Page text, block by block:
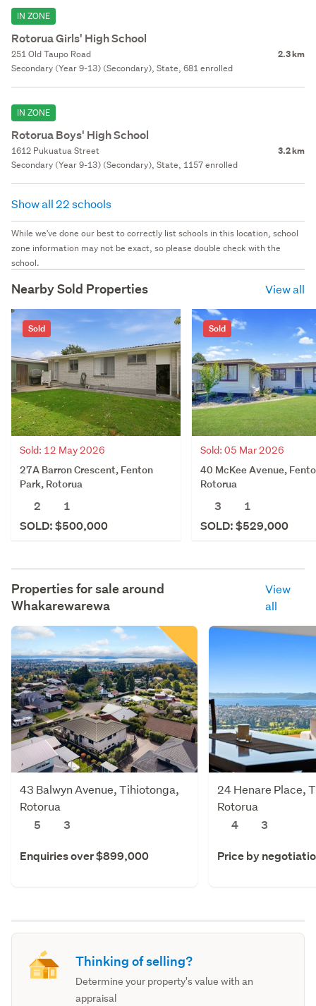
IN ZONE
Rotorua Girls' High School
251 Old Taupo Road 2.3 km
Secondary (Year 9-13) (Secondary), State, 681 enrolled
IN ZONE
Rotorua Boys' High School
1612 Pukuatua Street 3.2 km
Secondary (Year 9-13) (Secondary), State, 1157 enrolled
Show all 22 schools
While we've done our best to correctly list schools in this location, school
zone information may not be exact, so please double check with the
school.
Nearby Sold Properties View all
Sold
Sold: 12 May 2026
27A Barron Crescent, Fenton
Park, Rotorua
2
1
SOLD: $500,000
Sold
Sold: 05 Mar 2026
40 McKee Avenue,
Rotorua
3
1
SOLD: $529,000
Properties for sale around
Whakarewarewa
View
all
43 Balwyn Avenue, Tihiotonga,
Rotorua
5
3
Enquiries over $899,000
24 Henare Place,
Rotorua
4
3
Price by
Thinking of selling?
Determine your property's value with an
appraisal